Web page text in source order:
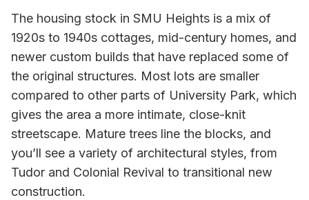
The housing stock in SMU Heights is a mix of
1920s to 1940s cottages, mid-century homes, and
newer custom builds that have replaced some of
the original structures. Most lots are smaller
compared to other parts of University Park, which
gives the area a more intimate, close-knit
streetscape. Mature trees line the blocks, and
you’ll see a variety of architectural styles, from
Tudor and Colonial Revival to transitional new
construction.